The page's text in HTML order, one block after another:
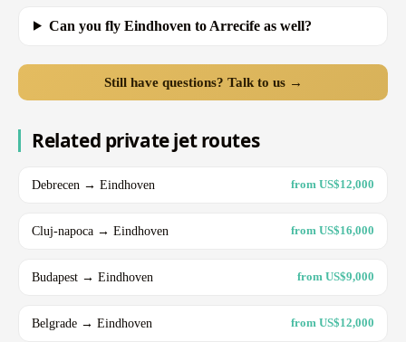
Can you fly Eindhoven to Arrecife as well?
Still have questions? Talk to us →
Related private jet routes
Debrecen → Eindhoven from US$12,000
Cluj-napoca → Eindhoven from US$16,000
Budapest → Eindhoven from US$9,000
Belgrade → Eindhoven from US$12,000